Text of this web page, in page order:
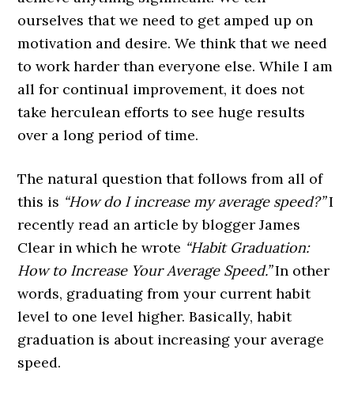
ourselves that we need to get amped up on
motivation and desire. We think that we need
to work harder than everyone else. While I am
all for continual improvement, it does not
take herculean efforts to see huge results
over a long period of time.
The natural question that follows from all of
this is “How do I increase my average speed?”I
recently read an article by blogger James
Clear in which he wrote “Habit Graduation:
How to Increase Your Average Speed.”In other
words, graduating from your current habit
level to one level higher. Basically, habit
graduation is about increasing your average
speed.